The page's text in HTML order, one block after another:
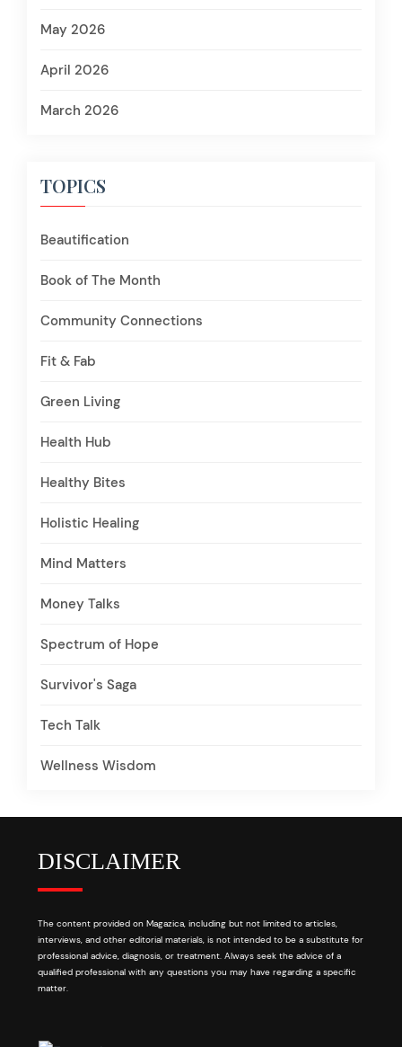
May 2026
April 2026
March 2026
TOPICS
Beautification
Book of The Month
Community Connections
Fit & Fab
Green Living
Health Hub
Healthy Bites
Holistic Healing
Mind Matters
Money Talks
Spectrum of Hope
Survivor's Saga
Tech Talk
Wellness Wisdom
DISCLAIMER
The content provided on Magazica, including but not limited to articles,
interviews, and other editorial materials, is not intended to be a substitute for
professional advice, diagnosis, or treatment. Always seek the advice of a
qualified professional with any questions you may have regarding a specific
matter.